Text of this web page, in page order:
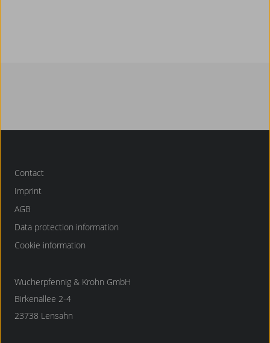
Contact
Imprint
AGB
Data protection information
Cookie information
Wucherpfennig & Krohn GmbH
Birkenallee 2-4
23738 Lensahn